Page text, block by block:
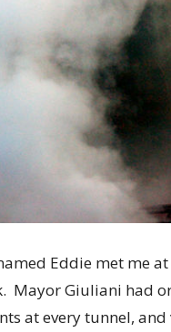
Eddie met me
Mayor Giuliani had
at every tunnel, and